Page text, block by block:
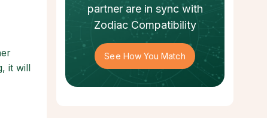
it will
partnerare in sync with
Zodiac Compatibility
See How You Match